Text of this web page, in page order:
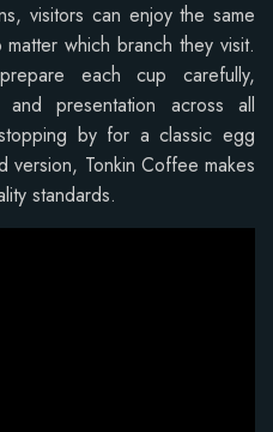
visitors can enjoy the same
which branch they visit.
each cup carefully,
and presentation across all
by for a classic egg
Tonkin Coffee makes
standards.